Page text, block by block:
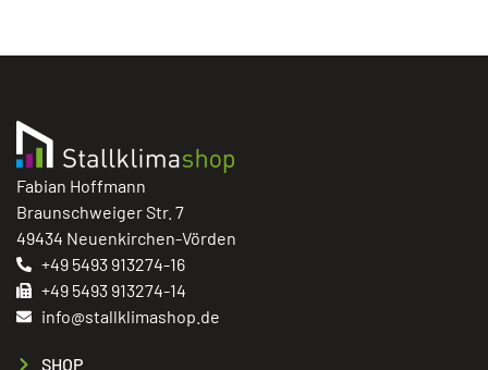
Fabian Hoffmann
Braunschweiger Str. 7
49434 Neuenkirchen-Vörden
+49 5493 913274-16
+49 5493 913274-14
info@stallklimashop.de
SHOP